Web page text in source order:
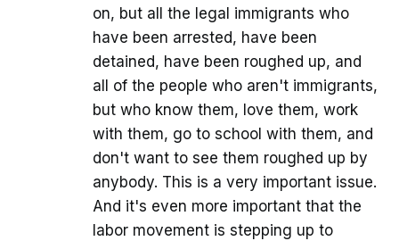
on, but all the legal immigrants who
have been arrested, have been
detained, have been roughed up, and
all of the people who aren't immigrants,
but who know them, love them, work
with them, go to school with them, and
don't want to see them roughed up by
anybody. This is a very important issue.
And it's even more important that the
labor movement is stepping up to